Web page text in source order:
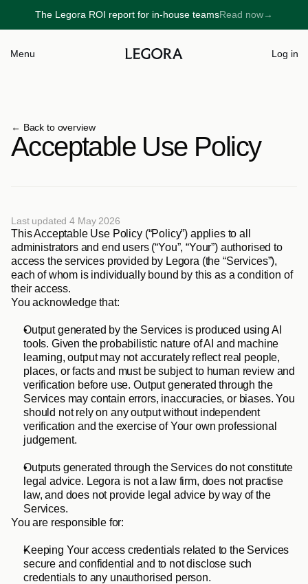
The Legora ROI report for in-house teamsRead now
→ →
Menu Log in
← Back to overview
Acceptable Use Policy
Last updated 4 May 2026
This Acceptable Use Policy (“Policy”) applies to all
administrators and end users (“You”, “Your”) authorised to
access the services provided by Legora (the “Services”),
each of whom is individually bound by this as a condition of
their access.
You acknowledge that:
Output generated by the Services is produced using AI
tools. Given the probabilistic nature of AI and machine
learning, output may not accurately reflect real people,
places, or facts and must be subject to human review and
verification before use. Output generated through the
Services may contain errors, inaccuracies, or biases. You
should not rely on any output without independent
verification and the exercise of Your own professional
judgement.
Outputs generated through the Services do not constitute
legal advice. Legora is not a law firm, does not practise
law, and does not provide legal advice by way of the
Services.
You are responsible for:
Keeping Your access credentials related to the Services
secure and confidential and to not disclose such
credentials to any unauthorised person.